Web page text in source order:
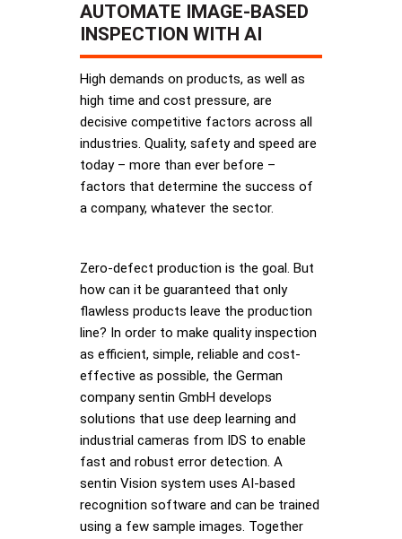
AUTOMATE IMAGE-BASED
INSPECTION WITH AI
High demands on products, as well as
high time and cost pressure, are
decisive competitive factors across all
industries. Quality, safety and speed are
today – more than ever before –
factors that determine the success of
a company, whatever the sector.
Zero-defect production is the goal. But
how can it be guaranteed that only
flawless products leave the production
line? In order to make quality inspection
as efficient, simple, reliable and cost-
effective as possible, the German
company sentin GmbH develops
solutions that use deep learning and
industrial cameras from IDS to enable
fast and robust error detection. A
sentin Vision system uses AI-based
recognition software and can be trained
using a few sample images. Together